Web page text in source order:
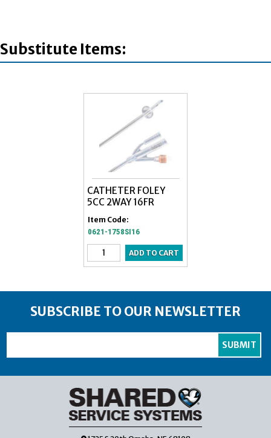
Substitute Items:
CATHETER FOLEY
5CC 2WAY 16FR
Item Code:
0621-1758SI16
SUBSCRIBE TO OUR NEWSLETTER